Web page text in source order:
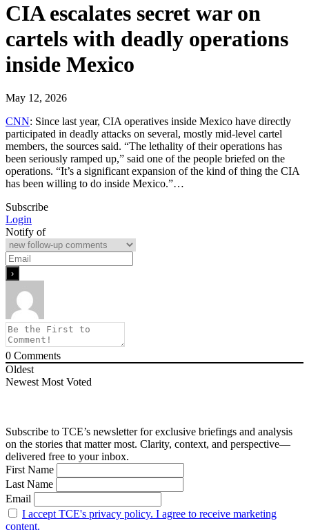
CIA escalates secret war on
cartels with deadly operations
inside Mexico
May 12, 2026
CNN: Since last year, CIA operatives inside Mexico have directly
participated in deadly attacks on several, mostly mid-level cartel
members, the sources said. “The lethality of their operations has
been seriously ramped up,” said one of the people briefed on the
operations. “It’s a significant expansion of the kind of thing the CIA
has been willing to do inside Mexico.”…
Subscribe
Login
Notify of
0 Comments
Oldest
Newest Most Voted
Subscribe to TCE’s newsletter for exclusive briefings and analysis
on the stories that matter most. Clarity, context, and perspective—
delivered free to your inbox.
First Name
Last Name
Email
I accept TCE's privacy policy. I agree to receive marketing
content.